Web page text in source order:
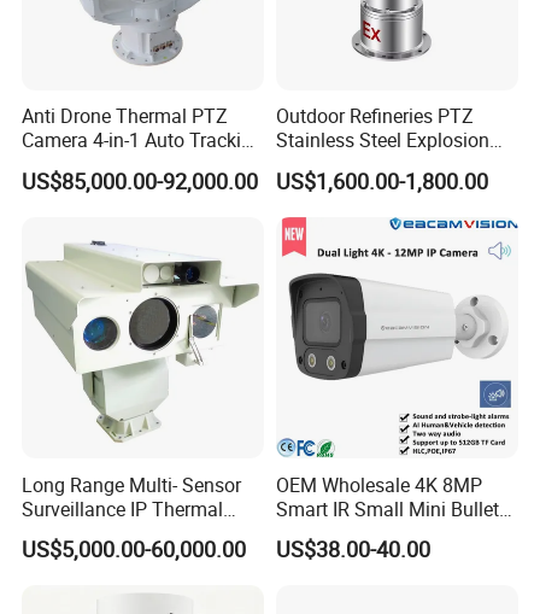
Anti Drone Thermal PTZ
Camera 4-in-1 Auto Tracking
Mwir for Air Space
Surveillance
US$85,000.00-92,000.00
Outdoor Refineries PTZ
Stainless Steel Explosion
Proof Security CCTV
Camera
US$1,600.00-1,800.00
Long Range Multi- Sensor
Surveillance IP Thermal
Imaging Camera with HD
Laser Night Vision Camera,
US$5,000.00-60,000.00
OEM Wholesale 4K 8MP
Smart IR Small Mini Bullet
Network IP Hikvision Dahua
NVR Security System Home
US$38.00-40.00